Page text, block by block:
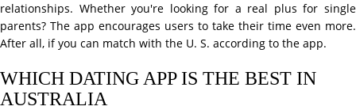
relationships. Whether you're looking for a real plus for single
parents? The app encourages users to take their time even more.
After all, if you can match with the U. S. according to the app.
WHICH DATING APP IS THE BEST IN
AUSTRALIA